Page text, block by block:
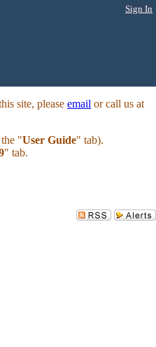
Sign In
site, please email or call us at
"User Guide" tab).
" tab.